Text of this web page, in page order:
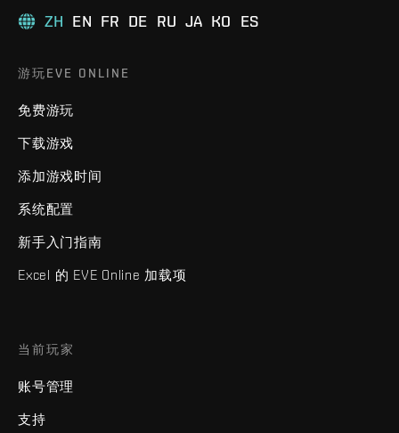
ZH EN FR DE RU JA KO ES
游玩EVE ONLINE
免费游玩
下载游戏
添加游戏时间
系统配置
新手入门指南
Excel 的 EVE Online 加载项
当前玩家
账号管理
支持